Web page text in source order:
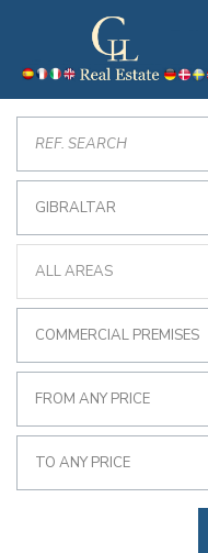
GIBRALTAR
ALL AREAS
COMMERCIAL PREMISES
FROM ANY PRICE
TO ANY PRICE